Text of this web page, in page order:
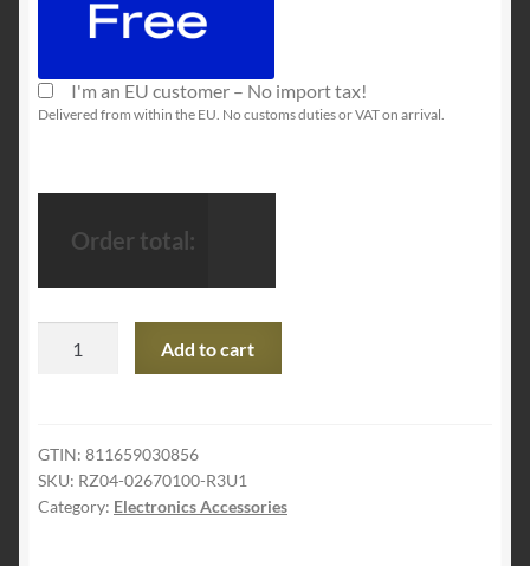
I'm an EU customer – No import tax!
Delivered from within the EU. No customs duties or VAT on arrival.
Order total:
7.1
Surround
Sound
Add to cart
GTIN: 811659030856
SKU: ‎RZ04-02670100-R3U1
Category: Electronics Accessories